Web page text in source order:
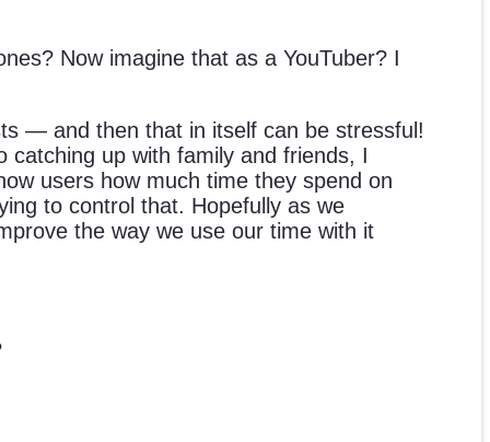
Now imagine that as a YouTuber? I
— and then that in itself can be stressful!
up with family and friends, I
users how much time they spend on
to control that. Hopefully as we
the way we use our time with it